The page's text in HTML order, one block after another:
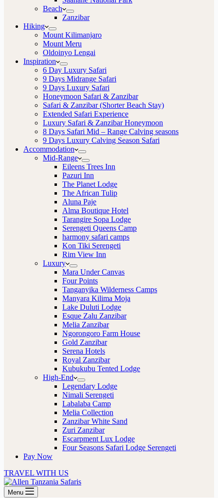
Beach
Zanzibar
Hiking
Mount Kilimanjaro
Mount Meru
Oldoinyo Lengai
Inspiration
6 Day Luxury Safari
9 Days Midrange Safari
9 Days Luxury Safari
Honeymoon Safari & Zanzibar
Safari & Zanzibar (Shorter Beach Stay)
Extended Safari Experience
Luxury Safari & Zanzibar Honeymoon
8 Days Safari Mid – Range Calving seasons
9 Days Luxury Calving Season Safari
Accommodation
Mid-Range
Eileens Trees Inn
Pazuri Inn
The Planet Lodge
The African Tulip
Aluna Paje
Alma Boutique Hotel
Tarangire Sopa Lodge
Serengeti Queens Camp
harmony safari camps
Kon Tiki Serengeti
Rim View Inn
Luxury
Mara Under Canvas
Four Points
Tanganyika Wilderness Camps
Manyara Kilima Moja
Lake Duluti Lodge
Esque Zalu Zanzibar
Melia Zanzibar
Ngorongoro Farm House
Gold Zanzibar
Serena Hotels
Royal Zanzibar
Kubukubu Tented Lodge
High-End
Legendary Lodge
Nimali Serengeti
Labalaba Camp
Melia Collection
Zanzibar White Sand
Zuri Zanzibar
Escarpment Lux Lodge
Four Seasons Safari Lodge Serengeti
Pay Now
TRAVEL WITH US
Menu